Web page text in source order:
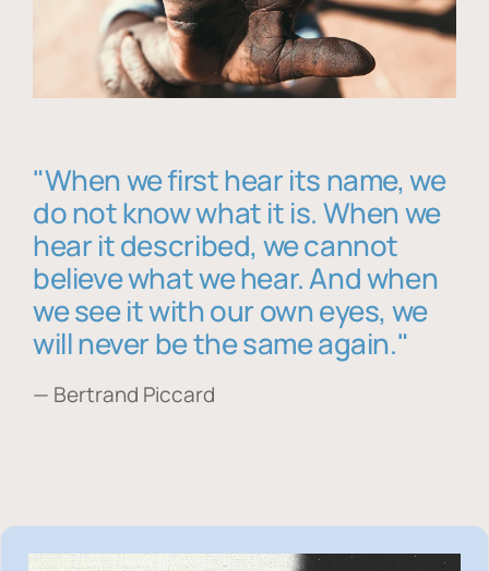
"When we first hear its name, we
do not know what it is. When we
hear it described, we cannot
believe what we hear. And when
we see it with our own eyes, we
will never be the same again."
— Bertrand Piccard